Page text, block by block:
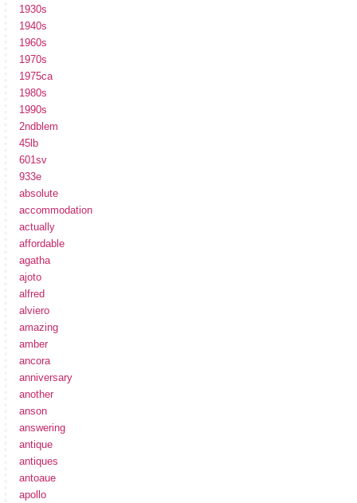
1930s
1940s
1960s
1970s
1975ca
1980s
1990s
2ndblem
45lb
601sv
933e
absolute
accommodation
actually
affordable
agatha
ajoto
alfred
alviero
amazing
amber
ancora
anniversary
another
anson
answering
antique
antiques
antoaue
apollo